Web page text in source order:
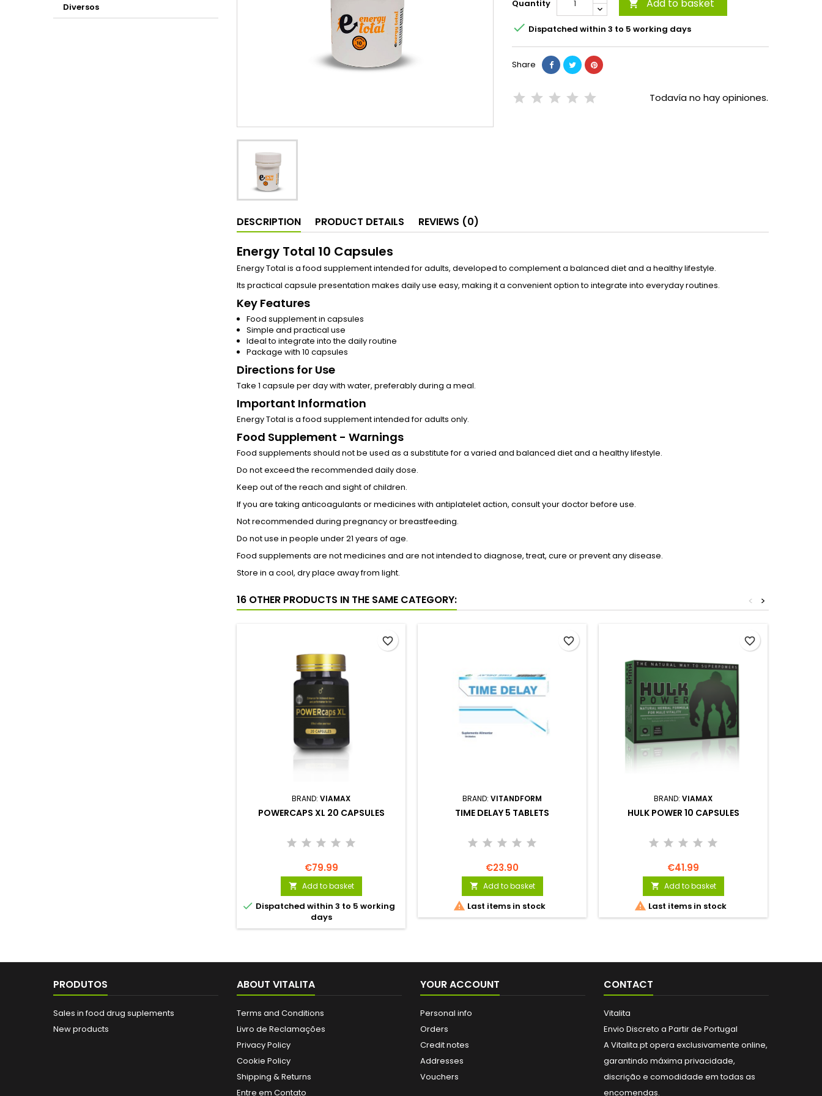
Diversos
Quantity  Add to basket
 Dispatched within 3 to 5 working days
Share
Todavía no hay opiniones.
DESCRIPTION PRODUCT DETAILS REVIEWS (0)
Energy Total 10 Capsules
Energy Total is a food supplement intended for adults, developed to complement a balanced diet and a healthy lifestyle.
Its practical capsule presentation makes daily use easy, making it a convenient option to integrate into everyday routines.
Key Features
Food supplement in capsules
Simple and practical use
Ideal to integrate into the daily routine
Package with 10 capsules
Directions for Use
Take 1 capsule per day with water, preferably during a meal.
Important Information
Energy Total is a food supplement intended for adults only.
Food Supplement - Warnings
Food supplements should not be used as a substitute for a varied and balanced diet and a healthy lifestyle.
Do not exceed the recommended daily dose.
Keep out of the reach and sight of children.
If you are taking anticoagulants or medicines with antiplatelet action, consult your doctor before use.
Not recommended during pregnancy or breastfeeding.
Do not use in people under 21 years of age.
Food supplements are not medicines and are not intended to diagnose, treat, cure or prevent any disease.
Store in a cool, dry place away from light.
16 OTHER PRODUCTS IN THE SAME CATEGORY: >
<
BRAND: VIAMAX
POWERCAPS XL 20 CAPSULES
€79.99
 Add to basket
 Dispatched within 3 to 5 working
days
favorite_border
BRAND: VITANDFORM
TIME DELAY 5 TABLETS
€23.90
 Add to basket
 Last items in stock
favorite_border
BRAND: VIAMAX
HULK POWER 10 CAPSULES
€41.99
 Add to basket
 Last items in stock
favorite_border
PRODUTOS
Sales in food drug suplements
New products
ABOUT VITALITA
Terms and Conditions
Livro de Reclamações
Privacy Policy
Cookie Policy
Shipping & Returns
Entre em Contato
YOUR ACCOUNT
Personal info
Orders
Credit notes
Addresses
Vouchers
CONTACT
Vitalita
Envio Discreto a Partir de Portugal
A Vitalita.pt opera exclusivamente online,
garantindo máxima privacidade,
discrição e comodidade em todas as
encomendas.